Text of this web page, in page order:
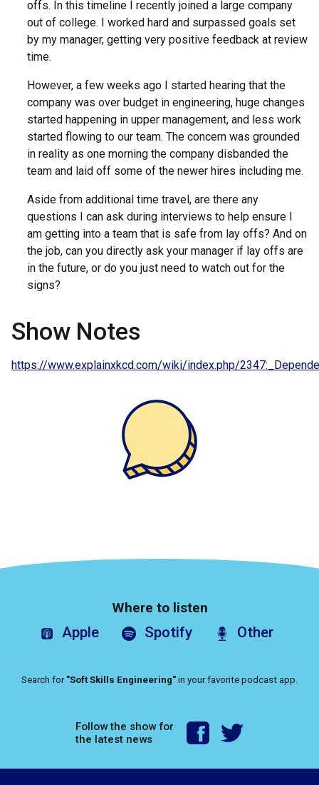
offs. In this timeline I recently joined a large company
out of college. I worked hard and surpassed goals set
by my manager, getting very positive feedback at review
time.
However, a few weeks ago I started hearing that the
company was over budget in engineering, huge changes
started happening in upper management, and less work
started flowing to our team. The concern was grounded
in reality as one morning the company disbanded the
team and laid off some of the newer hires including me.
Aside from additional time travel, are there any
questions I can ask during interviews to help ensure I
am getting into a team that is safe from lay offs? And on
the job, can you directly ask your manager if lay offs are
in the future, or do you just need to watch out for the
signs?
Show Notes
https://www.explainxkcd.com/wiki/index.php/
Where to listen
Apple Spotify Other
Search for "Soft Skills Engineering" in your favorite podcast app.
Follow the show for
the latest news